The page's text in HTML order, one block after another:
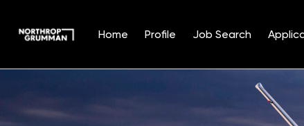
Home Profile Job Search
Position